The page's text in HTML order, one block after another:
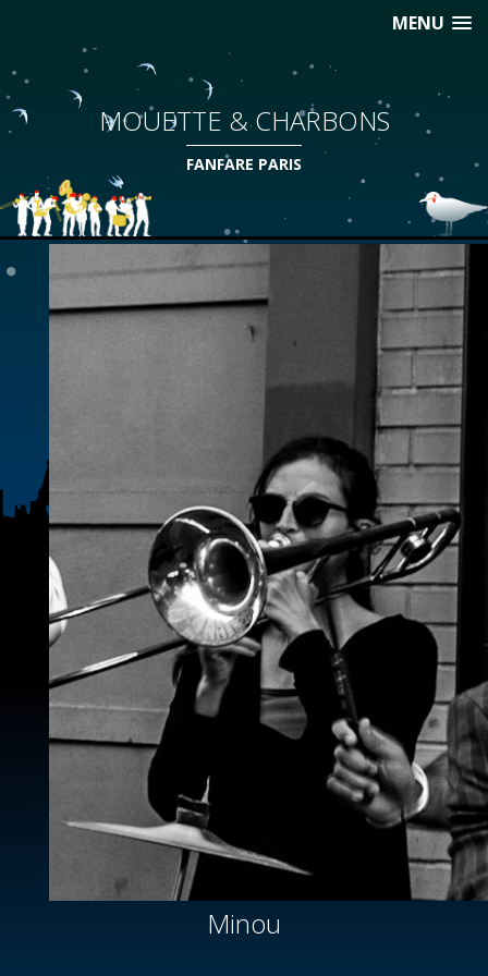
MENU
MOUETTE & CHARBONS
FANFARE PARIS
Minou